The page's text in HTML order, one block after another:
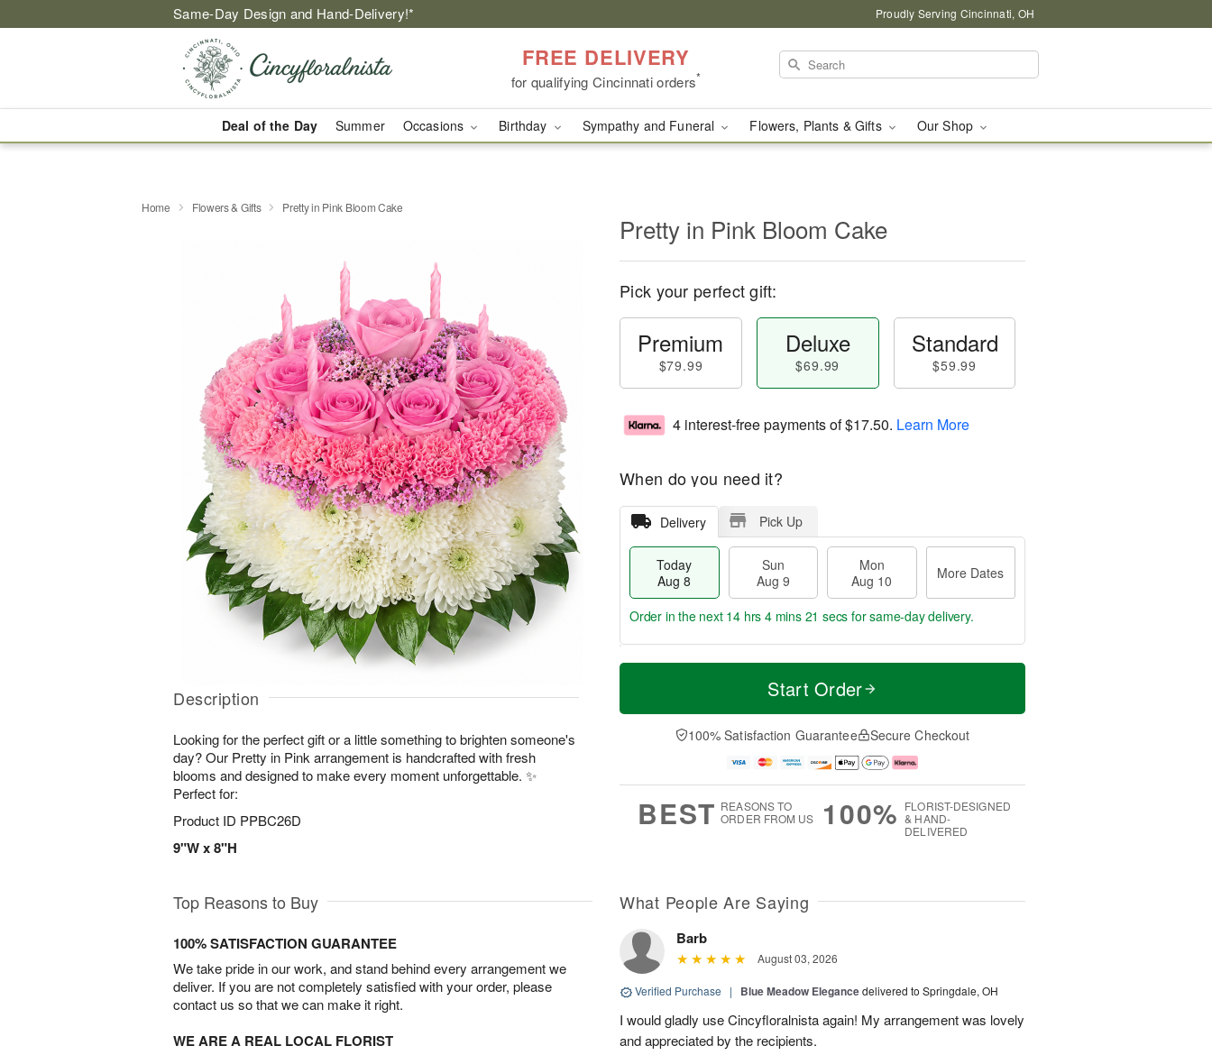
Same-Day Design and Hand-Delivery!* Proudly Serving Cincinnati, OH
FREE DELIVERY
for qualifying Cincinnati orders*
Deal of the Day Summer Occasions Birthday Sympathy and Funeral Flowers, Plants & Gifts Our Shop
Home Flowers & Gifts Pretty in Pink Bloom Cake
Description
Looking for the perfect gift or a little something to brighten someone's
day? Our Pretty in Pink arrangement is handcrafted with fresh
blooms and designed to make every moment unforgettable. ✨
Perfect for:
Product ID PPBC26D
9"W x 8"H
Pretty in Pink Bloom Cake
Pick your perfect gift:
Premium
$79.99
Deluxe
$69.99
Standard
$59.99
4 interest-free payments of$17.50. Learn More
When do you need it?
Delivery Pick Up
Today
Aug 8
Sun
Aug 9
Mon
Aug 10
More Dates
T
a
n
u
0
M
e
D
a
Order in the next 14 hrs 4 mins 20 secs for same-day delivery.
Start Order
100% Satisfaction Guarantee Secure Checkout
BEST REASONS TO
ORDER FROM US
100% FLORIST-DESIGNED
& HAND-
DELIVERED
Top Reasons to Buy
100% SATISFACTION GUARANTEE
We take pride in our work, and stand behind every arrangement we
deliver. If you are not completely satisfied with your order, please
contact us so that we can make it right.
WE ARE A REAL LOCAL FLORIST
What People Are Saying
Barb
August 03, 2026
Verified Purchase | Blue Meadow Elegancedelivered to Springdale, OH
I would gladly use Cincyfloralnista again! My arrangement was lovely
and appreciated by the recipients.